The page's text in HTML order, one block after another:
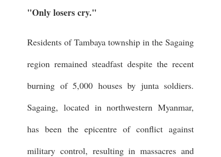
"Only losers cry."
Residents of Tambaya township in the Sagaing
region remained steadfast despite the recent
burning of 5,000 houses by junta soldiers.
Sagaing, located in northwestern Myanmar,
has been the epicentre of conflict against
military control, resulting in massacres and